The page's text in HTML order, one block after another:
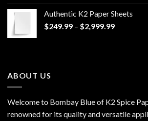
through
$1,200.00
Authentic K2 Paper Sheets
$249.99 – $2,999.99Price
ABOUT US
Welcome to Bombay Blue of K2 Spice
renowned for its quality and versatile